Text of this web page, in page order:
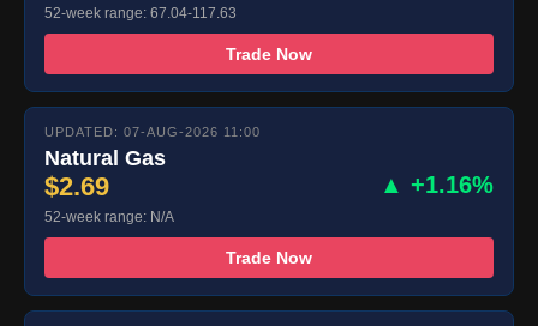
52-week range: 67.04-117.63
Trade Now
UPDATED: 07-AUG-2026 11:00
Natural Gas
$2.69 ▲ +1.16%
52-week range: N/A
Trade Now